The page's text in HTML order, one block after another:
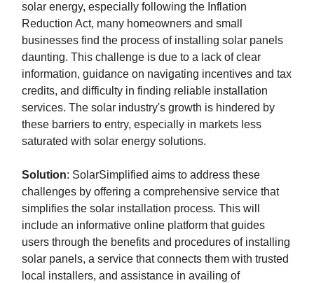
solar energy, especially following the Inflation
Reduction Act, many homeowners and small
businesses find the process of installing solar panels
daunting. This challenge is due to a lack of clear
information, guidance on navigating incentives and tax
credits, and difficulty in finding reliable installation
services. The solar industry's growth is hindered by
these barriers to entry, especially in markets less
saturated with solar energy solutions.
Solution: SolarSimplified aims to address these
challenges by offering a comprehensive service that
simplifies the solar installation process. This will
include an informative online platform that guides
users through the benefits and procedures of installing
solar panels, a service that connects them with trusted
local installers, and assistance in availing of